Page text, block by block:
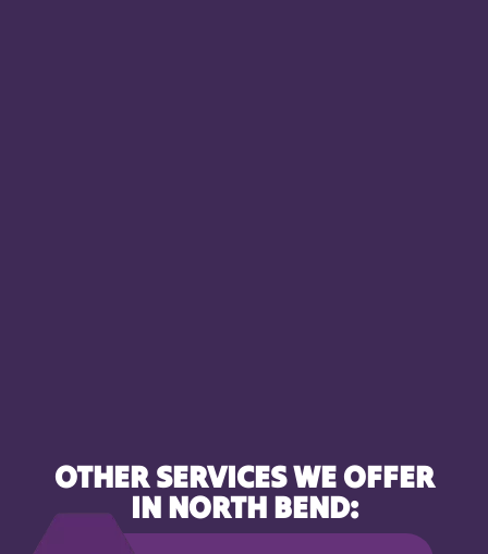
OTHER SERVICES WE OFFER
IN NORTH BEND: